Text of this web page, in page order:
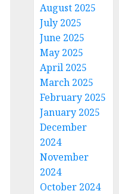
August 2025
July 2025
June 2025
May 2025
April 2025
March 2025
February 2025
January 2025
December
2024
November
2024
October 2024